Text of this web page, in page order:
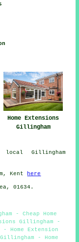
Home Extensions
Gillingham
Gillingham
Kent here
01634.
- Cheap Home
Gillingham -
Home Extension
- Home